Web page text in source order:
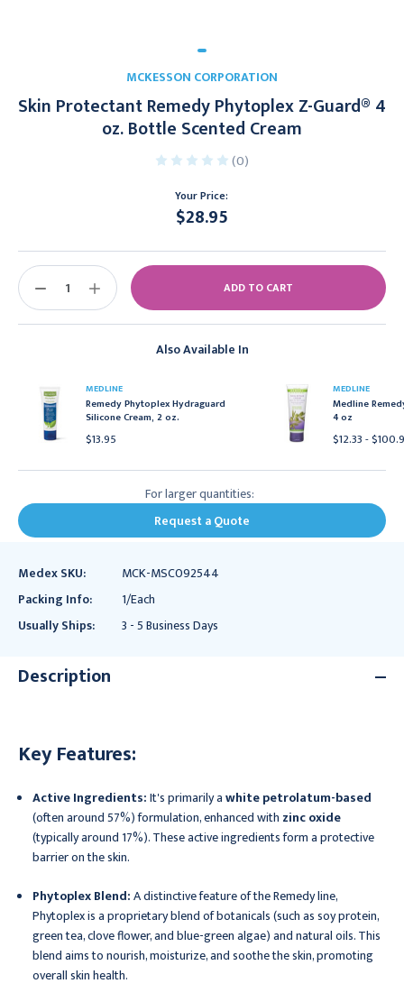
MCKESSON CORPORATION
Skin Protectant Remedy Phytoplex Z-Guard® 4
oz. Bottle Scented Cream
(0)
Your Price:
$28.95
Also Available In
MEDLINE
Remedy Phytoplex Hydraguard
Silicone Cream, 2 oz.
$13.95
MEDLINE
Medline
4 oz
$12.33 -
Stock:
DECREASE
INCREASE
QUANTITY:
For larger quantities:
Request a Quote
Medex SKU:
MCK-MSC092544
Packing Info:
1/Each
Usually Ships:
3 - 5 Business Days
Description
Key Features:
Active Ingredients:It's primarily awhite petrolatum-based
(often around 57%) formulation, enhanced with zinc oxide
(typically around 17%). These active ingredients form a protective
barrier on the skin.
Phytoplex Blend:A distinctive feature of the Remedy line,
Phytoplex is a proprietary blend of botanicals (such as soy protein,
green tea, clove flower, and blue-green algae) and natural oils. This
blend aims to nourish, moisturize, and soothe the skin, promoting
overall skin health.